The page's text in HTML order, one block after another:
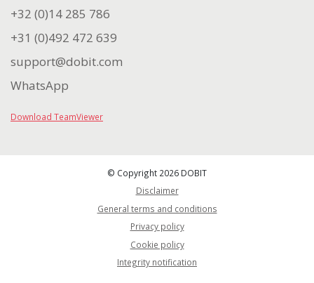
+32 (0)14 285 786
+31 (0)492 472 639
support@dobit.com
WhatsApp
Download TeamViewer
© Copyright 2026 DOBIT
Disclaimer
General terms and conditions
Privacy policy
Cookie policy
Integrity notification